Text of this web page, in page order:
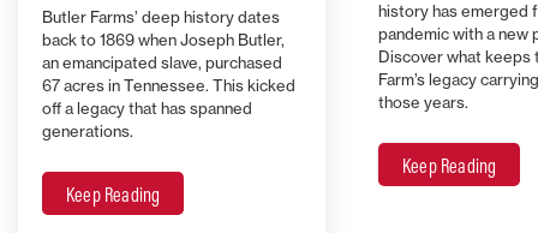
Butler Farms’ deep history dates
back to 1869 when Joseph Butler,
an emancipated slave, purchased
67 acres in Tennessee. This kicked
off a legacy that has spanned
generations.
Keep Reading
history has emerged
pandemic with a new
Discover what keeps
Farm’s legacy
those years.
Keep Reading